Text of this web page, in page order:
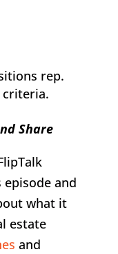
rep.
criteria.
Share
and
what it
estate
and